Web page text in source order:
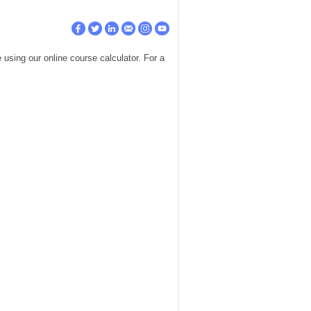
our online course calculator. For a